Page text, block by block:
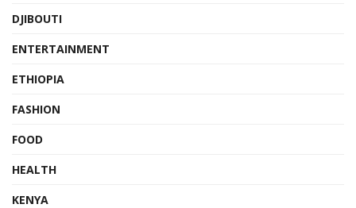
DJIBOUTI
ENTERTAINMENT
ETHIOPIA
FASHION
FOOD
HEALTH
KENYA